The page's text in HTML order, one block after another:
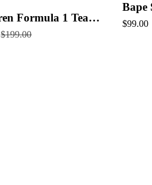
McLaren Formula 1 Team 2024 Champions Hoodie
$199.00
$99.00